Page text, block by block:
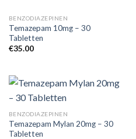
BENZODIAZEPINEN
Temazepam 10mg – 30
Tabletten
€35.00
BENZODIAZEPINEN
Temazepam Mylan 20mg – 30
Tabletten